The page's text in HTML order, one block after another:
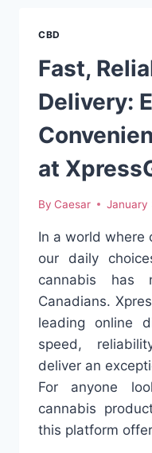
AND
CBD
Fast,
Delivery:
at
By Caesar January
In a world where
our daily
cannabis has
Canadians.
leading online
speed,
deliver an
For anyone
cannabis
this platform